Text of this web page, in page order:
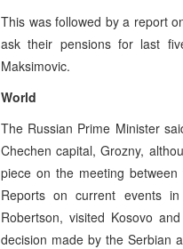
This was followed by a report
ask their pensions for last
Maksimovic.
World
The Russian Prime Minister
Chechen capital, Grozny,
piece on the meeting between
Reports on current events
Robertson, visited Kosovo
decision made by the Serbian